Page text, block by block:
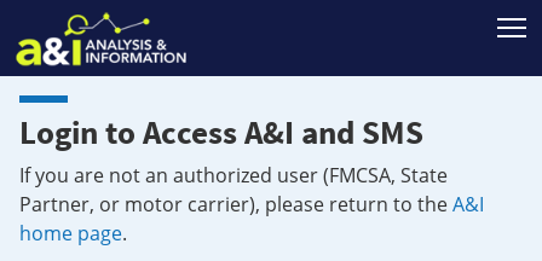
Login to Access A&I and SMS
If you are not an authorized user (FMCSA, State
Partner, or motor carrier), please return to theA&I
home page.